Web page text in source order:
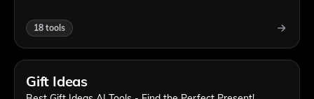
18 tools
Gift Ideas